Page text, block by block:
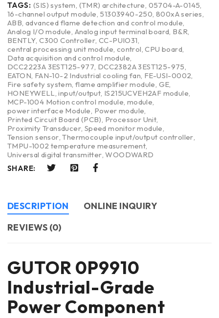
TAGS: (SIS) system, (TMR) architecture, 05704-A-0145,
16-channel output module, 51303940-250,800xA series,
ABB,advanced flame detection and control module,
Analog I/O module, Analog input terminal board, B&R,
BENTLY,C300 Controller,CC-PUIO31,
central processing unit module, control,CPU board,
Data acquisition and control module,
DCC2223A 3EST125-977, DCC2382A 3EST125-975,
EATON, FAN-10-2 Industrial cooling fan, FE-USI-0002,
Fire safety system,flame amplifier module, GE,
HONEYWELL,input/output, IS215UCVEH2AF module,
MCP-1004 Motion control module, module,
power interface Module, Power module,
Printed Circuit Board (PCB), Processor Unit,
Proximity Transducer, Speed monitor module,
Tension sensor,Thermocouple input/output controller,
TMPU-1002 temperature measurement,
Universal digital transmitter,WOODWARD
SHARE:
DESCRIPTION
ONLINE INQUIRY
REVIEWS (0)
GUTOR 0P9910
Industrial-Grade
Power Component